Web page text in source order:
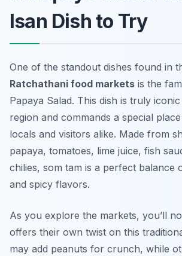
Isan Dish to Try
One of the standout dishes found in
Ratchathani food markets is the
Papaya Salad. This dish is truly
region and commands a special
locals and visitors alike. Made from
papaya, tomatoes, lime juice, fish
chilies, som tam is a perfect balance
and spicy flavors.
As you explore the markets, you’ll
offers their own twist on this
may add peanuts for crunch, while